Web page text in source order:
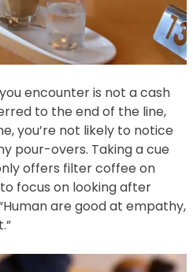
encounter is not a cash
to the end of the line,
you’re not likely to notice
pour-overs. Taking a cue
offers filter coffee on
focus on looking after
are good at empathy,